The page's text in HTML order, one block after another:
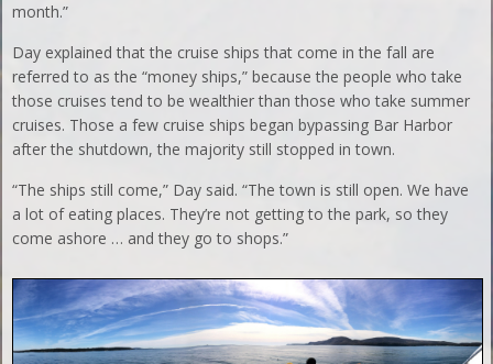
month.”
Day explained that the cruise ships that come in the fall are
referred to as the “money ships,” because the people who take
those cruises tend to be wealthier than those who take summer
cruises. Those a few cruise ships began bypassing Bar Harbor
after the shutdown, the majority still stopped in town.
“The ships still come,” Day said. “The town is still open. We have
a lot of eating places. They’re not getting to the park, so they
come ashore … and they go to shops.”